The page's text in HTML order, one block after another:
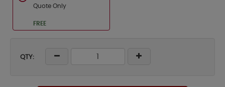
Quote Only
FREE
QTY: